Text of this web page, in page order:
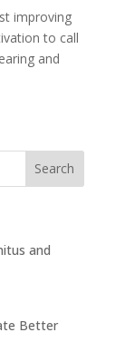
improving
to call
and
and
Better